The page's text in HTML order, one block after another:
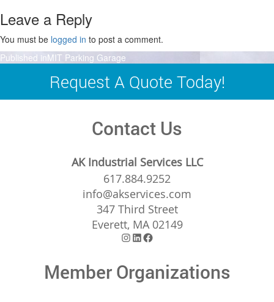
Leave a Reply
You must be logged in to post a comment.
Post
navigation
Published inMIT Parking Garage
Request A Quote Today!
Contact Us
AK Industrial Services LLC
617.884.9252
info@akservices.com
347 Third Street
Everett, MA 02149
Instagram
LinkedIn
Facebook
Member Organizations